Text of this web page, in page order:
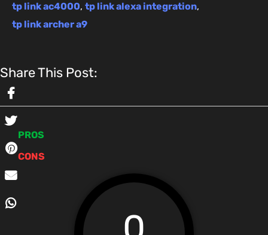
tp link ac4000, tp link alexa integration,
tp link archer a9
Share This Post:
PROS
CONS